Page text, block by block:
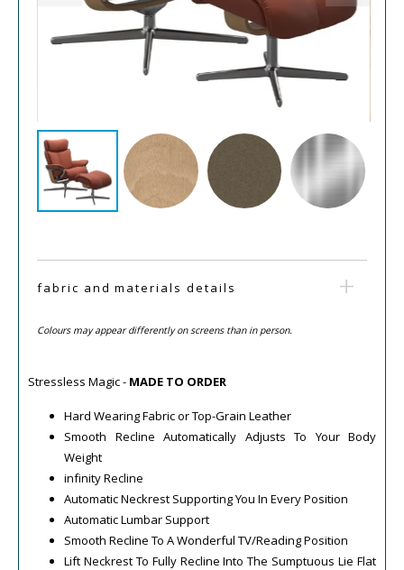
fabric and materials details
Colours may appear differently on screens than in person.
Stressless Magic - MADE TO ORDER
Hard Wearing Fabric or Top-Grain Leather
Smooth Recline Automatically Adjusts To Your Body
Weight
infinity Recline
Automatic Neckrest Supporting You In Every Position
Automatic Lumbar Support
Smooth Recline To A Wonderful TV/Reading Position
Lift Neckrest To Fully Recline Into The Sumptuous Lie Flat